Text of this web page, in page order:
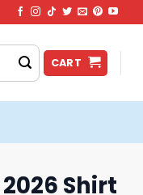
CART
Shirt